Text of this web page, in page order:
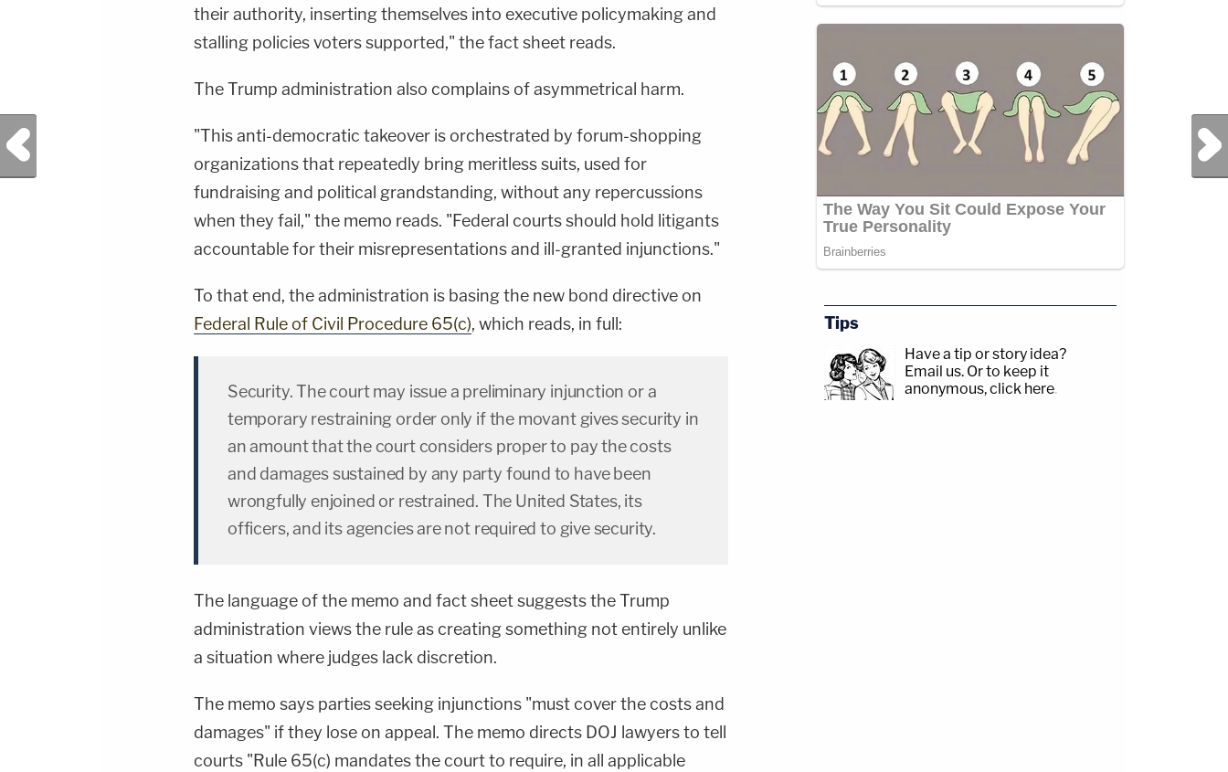
their authority, inserting themselves into executive policymaking and
stalling policies voters supported," the fact sheet reads.
The Trump administration also complains of asymmetrical harm.
"This anti-democratic takeover is orchestrated by forum-shopping
organizations that repeatedly bring meritless suits, used for
fundraising and political grandstanding, without any repercussions
when they fail," the memo reads. "Federal courts should hold litigants
accountable for their misrepresentations and ill-granted injunctions."
To that end, the administration is basing the new bond directive on
Federal Rule of Civil Procedure 65(c), which reads, in full:
Security. The court may issue a preliminary injunction or a
temporary restraining order only if the movant gives security in
an amount that the court considers proper to pay the costs
and damages sustained by any party found to have been
wrongfully enjoined or restrained. The United States, its
officers, and its agencies are not required to give security.
The language of the memo and fact sheet suggests the Trump
administration views the rule as creating something not entirely unlike
a situation where judges lack discretion.
The memo says parties seeking injunctions "must cover the costs and
damages" if they lose on appeal. The memo directs DOJ lawyers to tell
courts "Rule 65(c) mandates the court to require, in all applicable
Previous Post Next Post
Tips
Have a tip or story idea?
Email us. Or to keep it
anonymous, click here.